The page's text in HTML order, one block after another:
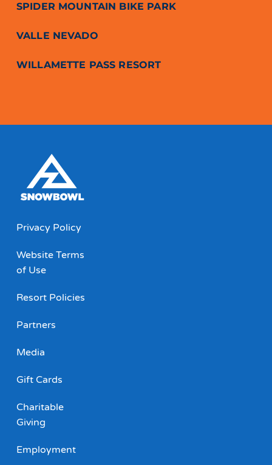
SPIDER MOUNTAIN BIKE PARK
VALLE NEVADO
WILLAMETTE PASS RESORT
Privacy Policy
Website Terms
of Use
Resort Policies
Partners
Media
Gift Cards
Charitable
Giving
Employment